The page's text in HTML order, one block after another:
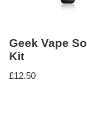
Geek Vape
Kit
£12.50